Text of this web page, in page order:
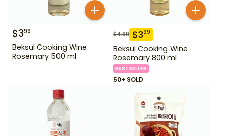
$399
Beksul Cooking Wine
Rosemary 500 ml
$4.99 $399
Beksul Cooking Wine
Rosemary 800 ml
BESTSELLER
50+ SOLD